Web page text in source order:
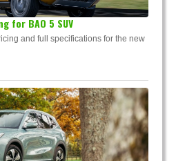
for BAO 5 SUV
and full specifications for the new